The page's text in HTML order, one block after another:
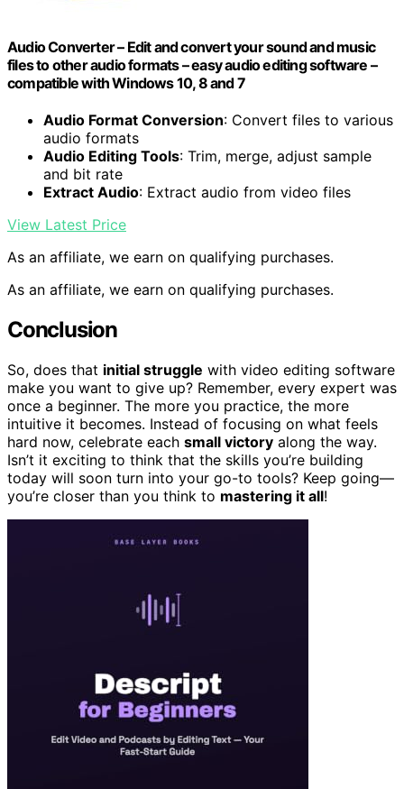
Audio Converter – Edit and convert your sound and music
files to other audio formats – easy audio editing software –
compatible with Windows 10, 8 and 7
Audio Format Conversion: Convert files to various
audio formats
Audio Editing Tools: Trim, merge, adjust sample
and bit rate
Extract Audio: Extract audio from video files
View Latest Price
As an affiliate, we earn on qualifying purchases.
As an affiliate, we earn on qualifying purchases.
Conclusion
So, does that initial struggle with video editing software
make you want to give up? Remember, every expert was
once a beginner. The more you practice, the more
intuitive it becomes. Instead of focusing on what feels
hard now, celebrate each small victory along the way.
Isn’t it exciting to think that the skills you’re building
today will soon turn into your go-to tools? Keep going—
you’re closer than you think to mastering it all!